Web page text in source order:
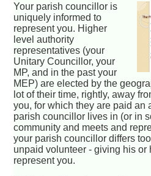
Your parish councillor is
uniquely informed to
represent you. Higher
level authority
representatives (your
Unitary Councillor, your
MP, and in the past your
MEP) are elected by the
lot of their time, rightly, away
you, for which they are paid an
parish councillor lives in (or in
community and meets and
your parish councillor differs
unpaid volunteer - giving his or
represent you.